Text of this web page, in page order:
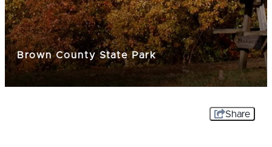
Brown County State Park
Share